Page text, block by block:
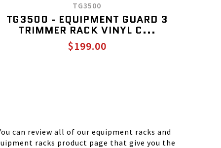
TG3500
TG3500 - EQUIPMENT GUARD 3
TRIMMER RACK VINYL C...
$199.00
can review all of our equipment racks and
racks product page that give you the